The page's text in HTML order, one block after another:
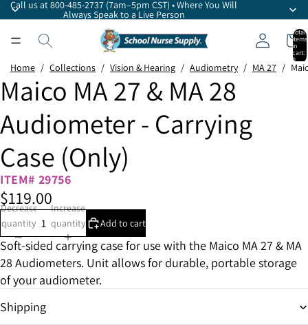
Call us at 800-485-2737 (7am–5pm CST) • Where You Will
Always Speak to a Live Person
Total
items
in
cart:
0
Home / Collections / Vision & Hearing / Audiometry / MA 27 /
Maico MA 27 & MA 28
Audiometer - Carrying
Case (Only)
ITEM# 29756
$119.00
Decrease
quantity
Increase
quantity
Add to cart
Soft-sided carrying case for use with the Maico MA 27 & MA
28 Audiometers. Unit allows for durable, portable storage
of your audiometer.
Shipping